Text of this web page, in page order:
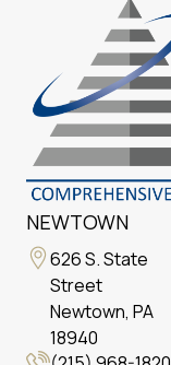
NEWTOWN
626 S. State
Street
Newtown, PA
18940